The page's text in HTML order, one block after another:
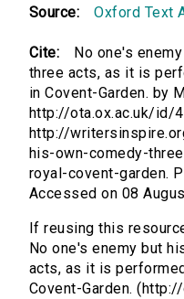
Source: Oxford Text
Cite:
No one's
three acts, as it is
in Covent-Garden. by
http://ota.ox.ac.uk/id/
http://
his-own-comedy-
royal-covent-garden.
Accessed on 08
If reusing this
No one's enemy but
acts, as it is
Covent-Garden.